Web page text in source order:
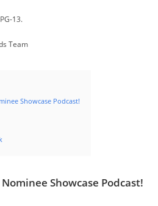
13.
Team
Showcase Podcast!
Showcase Podcast!